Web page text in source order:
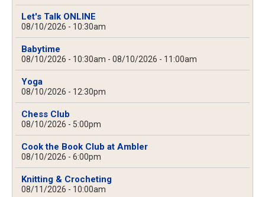
Let's Talk ONLINE
08/10/2026 - 10:30am
Babytime
08/10/2026 - 10:30am - 08/10/2026 - 11:00am
Yoga
08/10/2026 - 12:30pm
Chess Club
08/10/2026 - 5:00pm
Cook the Book Club at Ambler
08/10/2026 - 6:00pm
Knitting & Crocheting
08/11/2026 - 10:00am